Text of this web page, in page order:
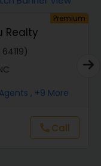
Premium
Realty
, +9 More
callCall